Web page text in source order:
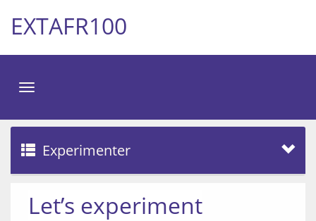
EXTAFR100
Toggle
Experimenter
Let’s experiment